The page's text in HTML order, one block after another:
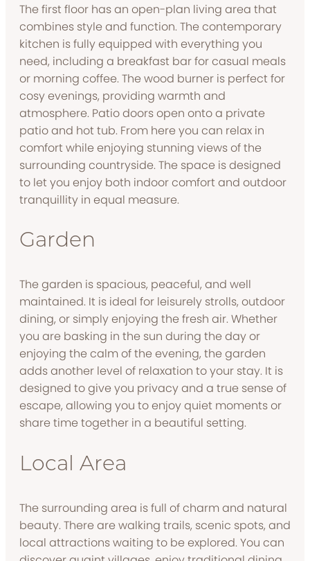
The first floor has an open-plan living area that
combines style and function. The contemporary
kitchen is fully equipped with everything you
need, including a breakfast bar for casual meals
or morning coffee. The wood burner is perfect for
cosy evenings, providing warmth and
atmosphere. Patio doors open onto a private
patio and hot tub. From here you can relax in
comfort while enjoying stunning views of the
surrounding countryside. The space is designed
to let you enjoy both indoor comfort and outdoor
tranquillity in equal measure.
Garden
The garden is spacious, peaceful, and well
maintained. It is ideal for leisurely strolls, outdoor
dining, or simply enjoying the fresh air. Whether
you are basking in the sun during the day or
enjoying the calm of the evening, the garden
adds another level of relaxation to your stay. It is
designed to give you privacy and a true sense of
escape, allowing you to enjoy quiet moments or
share time together in a beautiful setting.
Local Area
The surrounding area is full of charm and natural
beauty. There are walking trails, scenic spots, and
local attractions waiting to be explored. You can